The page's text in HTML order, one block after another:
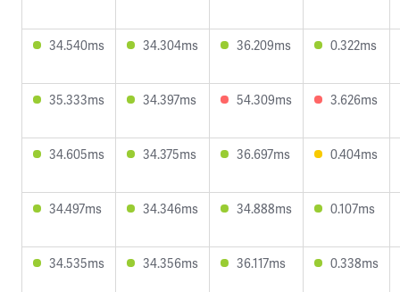
34.540ms 34.304ms 36.209ms 0.322ms
35.333ms 34.397ms 54.309ms 3.626ms
34.605ms 34.375ms 36.697ms 0.404ms
34.497ms 34.346ms 34.888ms 0.107ms
34.535ms 34.356ms 36.117ms 0.338ms